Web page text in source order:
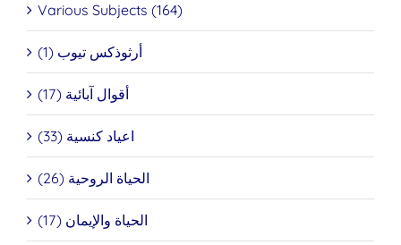
Various Subjects (164)
أرثوذكس تيوب (1)
أقوال آبائية (17)
اعياد كنسية (33)
الحياة الروحية (26)
الحياة والإيمان (17)